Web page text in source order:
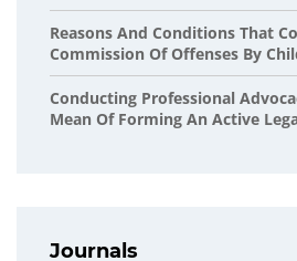
Reasons And Conditions That
Commission Of Offenses By
Conducting Professional
Mean Of Forming An Active
Journals